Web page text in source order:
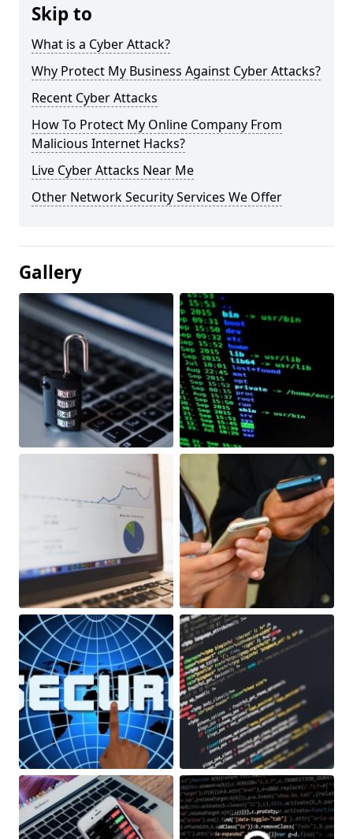
Skip to
What is a Cyber Attack?
Why Protect My Business Against Cyber Attacks?
Recent Cyber Attacks
How To Protect My Online Company From
Malicious Internet Hacks?
Live Cyber Attacks Near Me
Other Network Security Services We Offer
Gallery